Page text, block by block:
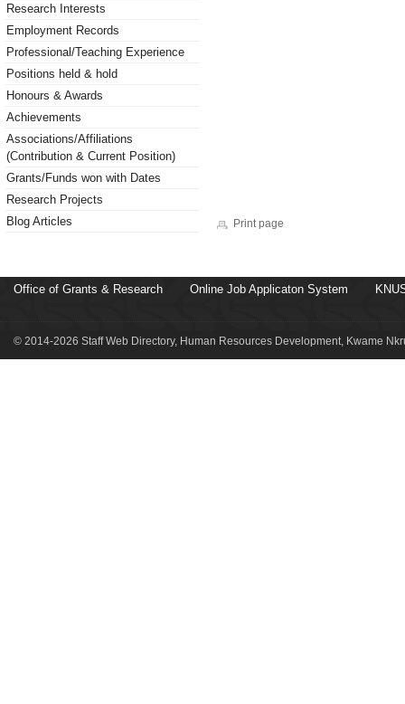
Research Interests
Employment Records
Professional/Teaching Experience
Positions held & hold
Honours & Awards
Achievements
Associations/Affiliations
(Contribution & Current Position)
Grants/Funds won with Dates
Research Projects
Blog Articles
Print page
Office of Grants & Research Online Job Applicaton System
© 2014-2026 Staff Web Directory, Human Resources Development, Kwame